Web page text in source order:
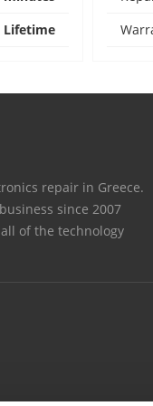
Lifetime
repair in Greece.
since 2007
of the technology